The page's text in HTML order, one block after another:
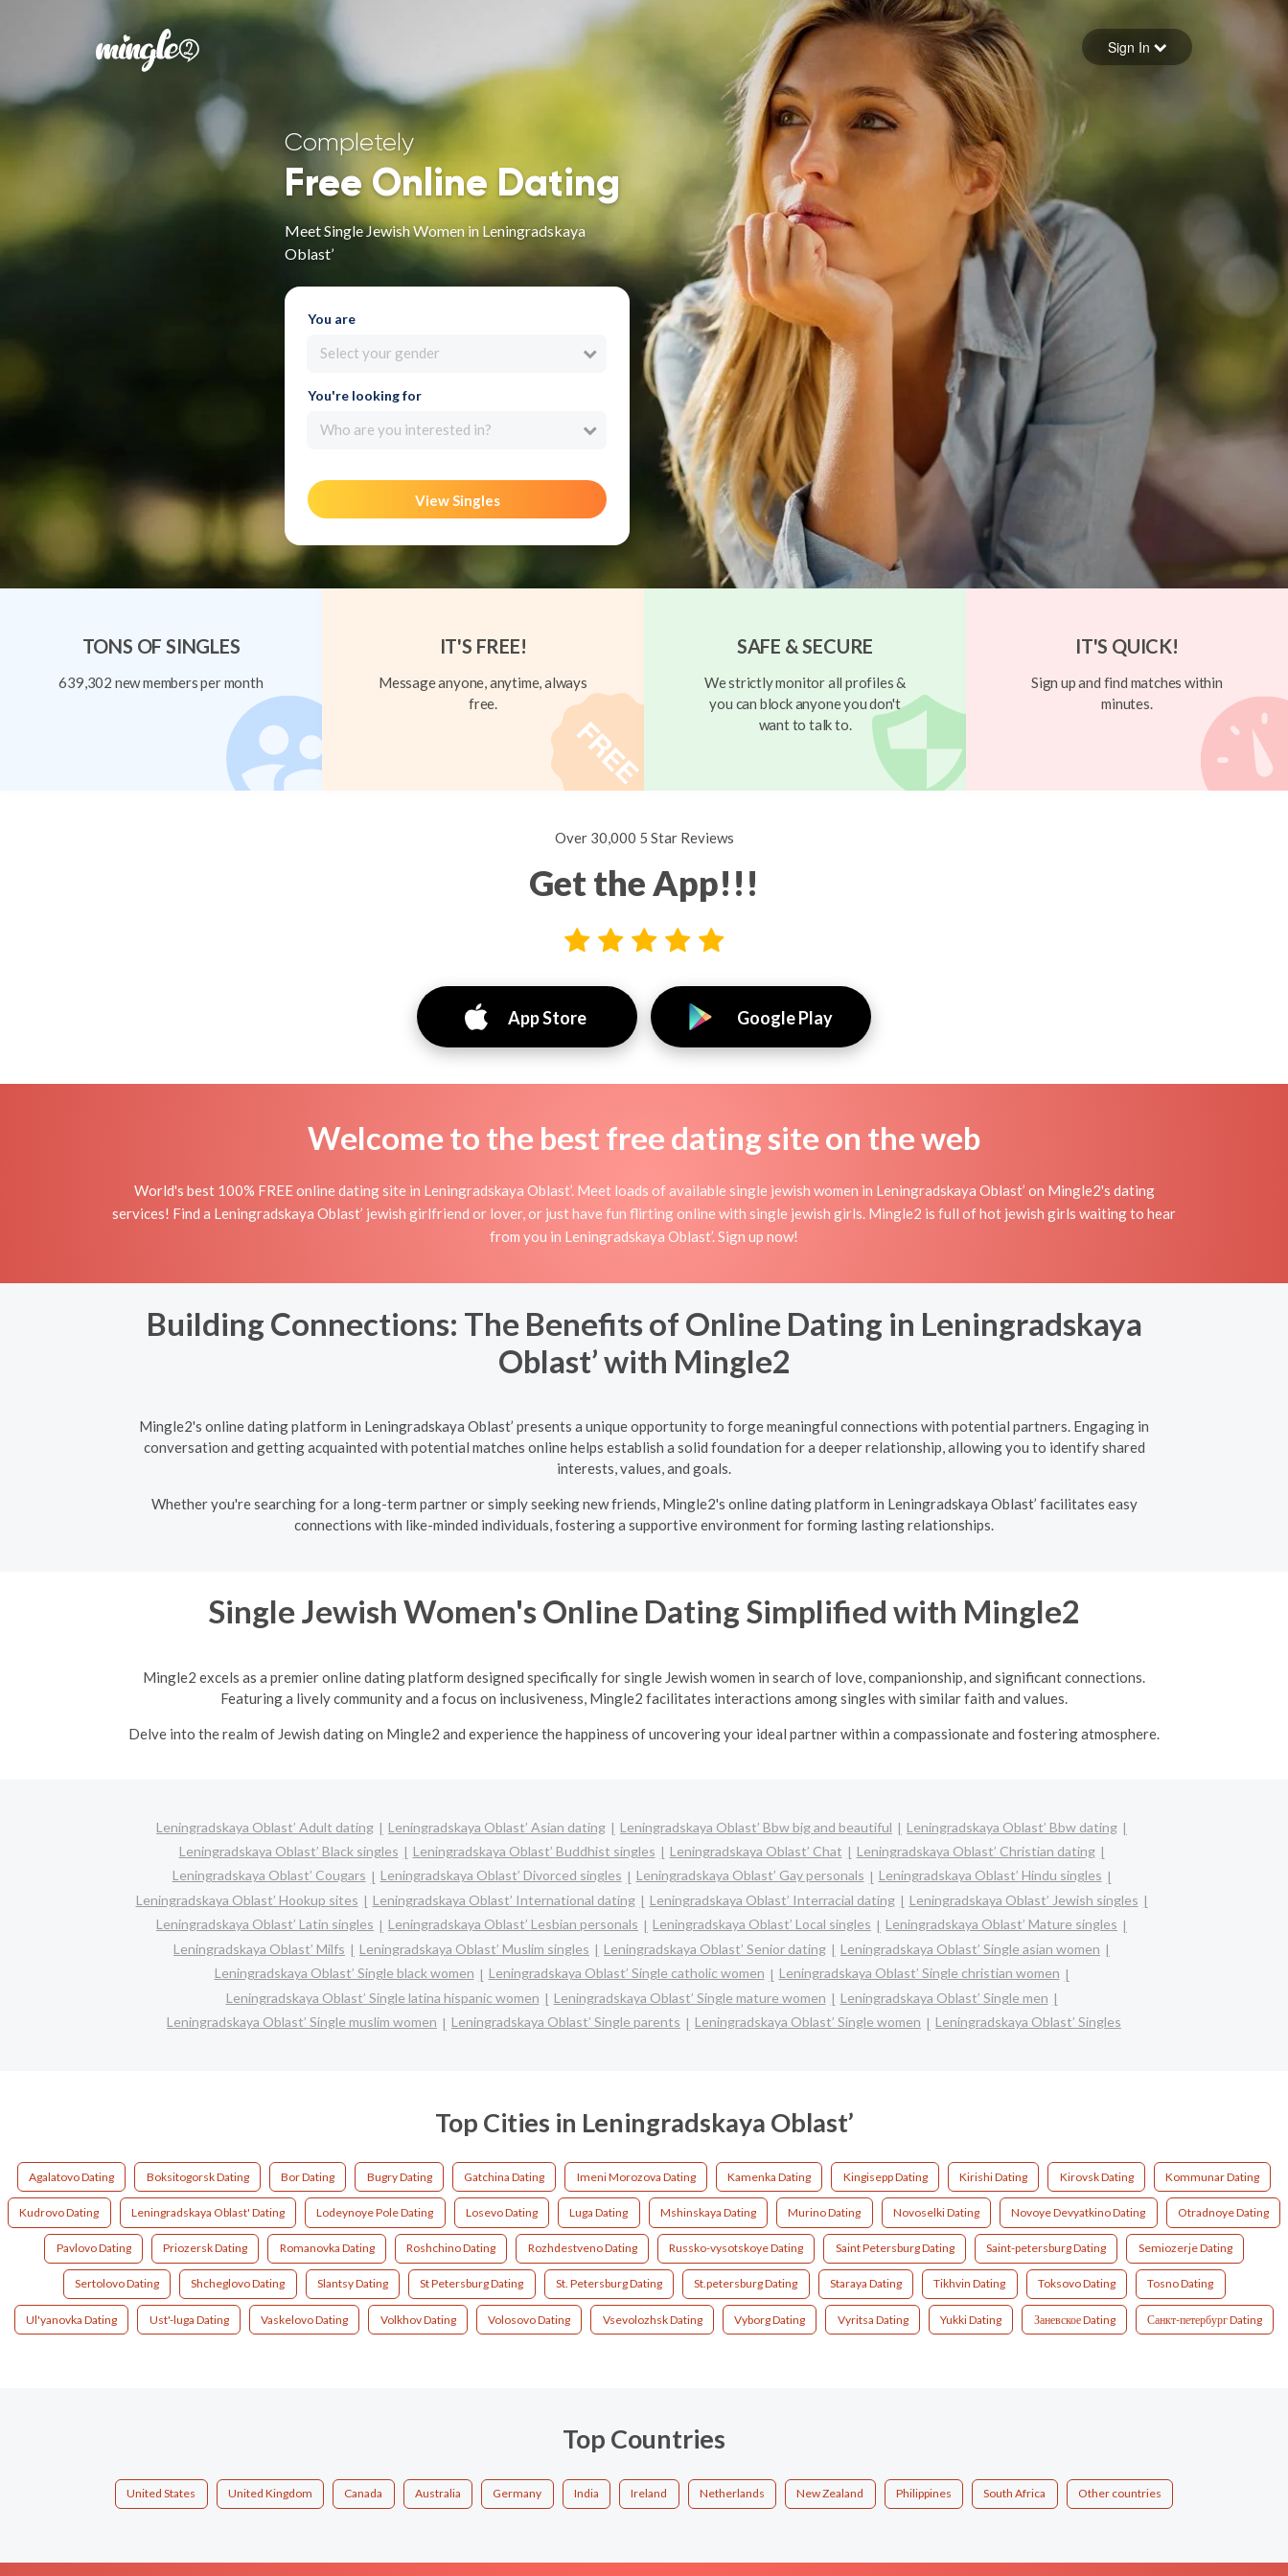
Forgot your password
Sign in
Sign In
Completely
Free Online Dating
Meet Single Jewish Women in Leningradskaya
Oblast’
You are
Select your gender
You're looking for
Who are you interested in?
View Singles
TONS OF SINGLES
639,302 new members per month
IT'S FREE!
Message anyone, anytime, always
free.
SAFE & SECURE
We strictly monitor all profiles &
you can block anyone you don't
want to talk to.
IT'S QUICK!
Sign up and find matches within
minutes.
Over 30,000 5 Star Reviews
Get the App!!!
App Store Google Play
Welcome to the best free dating site on the web
World's best 100% FREE online dating site in Leningradskaya Oblast’. Meet loads of available single jewish women in Leningradskaya Oblast’ on Mingle2's dating
services! Find a Leningradskaya Oblast’ jewish girlfriend or lover, or just have fun flirting online with single jewish girls. Mingle2 is full of hot jewish girls waiting to hear
from you in Leningradskaya Oblast’. Sign up now!
Building Connections: The Benefits of Online Dating in Leningradskaya
Oblast’ with Mingle2
Mingle2's online dating platform in Leningradskaya Oblast’ presents a unique opportunity to forge meaningful connections with potential partners. Engaging in
conversation and getting acquainted with potential matches online helps establish a solid foundation for a deeper relationship, allowing you to identify shared
interests, values, and goals.
Whether you're searching for a long-term partner or simply seeking new friends, Mingle2's online dating platform in Leningradskaya Oblast’ facilitates easy
connections with like-minded individuals, fostering a supportive environment for forming lasting relationships.
Single Jewish Women's Online Dating Simplified with Mingle2
Mingle2 excels as a premier online dating platform designed specifically for single Jewish women in search of love, companionship, and significant connections.
Featuring a lively community and a focus on inclusiveness, Mingle2 facilitates interactions among singles with similar faith and values.
Delve into the realm of Jewish dating on Mingle2 and experience the happiness of uncovering your ideal partner within a compassionate and fostering atmosphere.
Leningradskaya Oblast’ Adult dating Leningradskaya Oblast’ Asian dating Leningradskaya Oblast’ Bbw big and beautiful
Leningradskaya Oblast’ Bbw dating
Leningradskaya Oblast’ Black singles
Leningradskaya Oblast’ Buddhist singles Leningradskaya Oblast’ Chat
Leningradskaya Oblast’ Christian dating
Leningradskaya Oblast’ Cougars
Leningradskaya Oblast’ Divorced singles Leningradskaya Oblast’ Gay personals
Leningradskaya Oblast’ Hindu singles
Leningradskaya Oblast’ Hookup sites
Leningradskaya Oblast’ International dating Leningradskaya Oblast’ Interracial dating
Leningradskaya Oblast’ Jewish singles
Leningradskaya Oblast’ Latin singles
Leningradskaya Oblast’ Lesbian personals Leningradskaya Oblast’ Local singles
Leningradskaya Oblast’ Mature singles
Leningradskaya Oblast’ Milfs
Leningradskaya Oblast’ Muslim singles Leningradskaya Oblast’ Senior dating
Leningradskaya Oblast’ Single asian women
Leningradskaya Oblast’ Single black women
Leningradskaya Oblast’ Single catholic women
Leningradskaya Oblast’ Single christian women
Leningradskaya Oblast’ Single latina hispanic women
Leningradskaya Oblast’ Single mature women
Leningradskaya Oblast’ Single men
Leningradskaya Oblast’ Single muslim women
Leningradskaya Oblast’ Single parents Leningradskaya Oblast’ Single women Leningradskaya Oblast’ Singles
Top Cities in Leningradskaya Oblast’
Agalatovo Dating Boksitogorsk Dating Bor Dating Bugry Dating Gatchina Dating Imeni Morozova Dating Kamenka Dating Kingisepp Dating Kirishi Dating Kirovsk Dating Kommunar Dating
Kudrovo Dating Leningradskaya Oblast' Dating Lodeynoye Pole Dating Losevo Dating Luga Dating Mshinskaya Dating Murino Dating Novoselki Dating Novoye Devyatkino Dating Otradnoye Dating
Pavlovo Dating Priozersk Dating Romanovka Dating Roshchino Dating Rozhdestveno Dating Russko-vysotskoye Dating Saint Petersburg Dating Saint-petersburg Dating Semiozerje Dating
Sertolovo Dating Shcheglovo Dating Slantsy Dating St Petersburg Dating St. Petersburg Dating St.petersburg Dating Staraya Dating Tikhvin Dating Toksovo Dating Tosno Dating
Ul'yanovka Dating Ust'-luga Dating Vaskelovo Dating Volkhov Dating Volosovo Dating Vsevolozhsk Dating Vyborg Dating Vyritsa Dating Yukki Dating Заневское Dating Санкт-петербург Dating
Top Countries
United States United Kingdom Canada Australia Germany India Ireland Netherlands New Zealand Philippines South Africa Other countries